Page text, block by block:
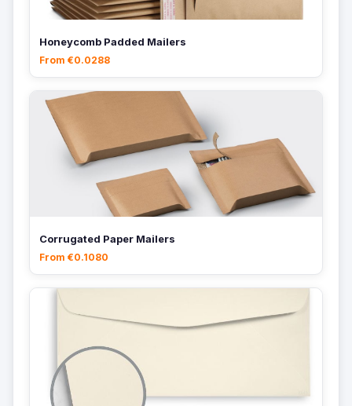
Honeycomb Padded Mailers
From €0.0288
Corrugated Paper Mailers
From €0.1080